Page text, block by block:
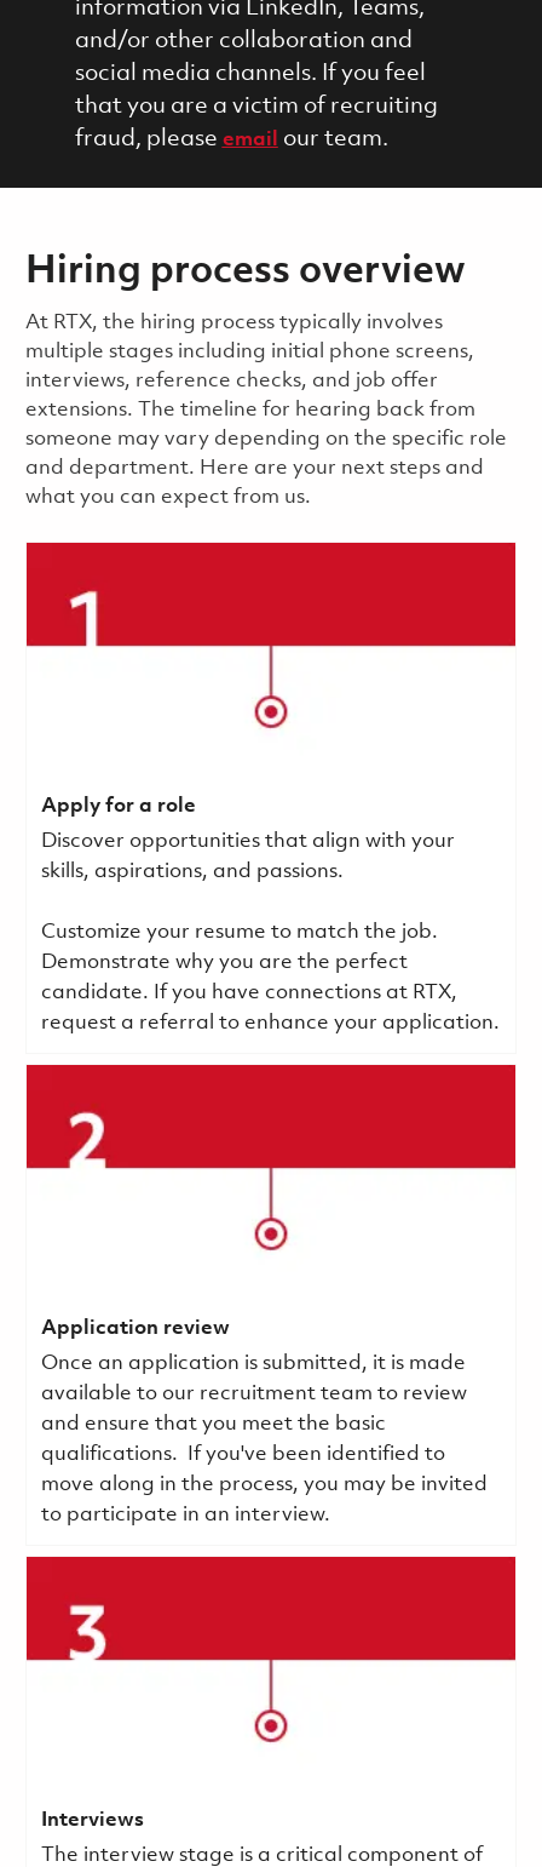
information via LinkedIn, Teams,
and/or other collaboration and
social media channels. If you feel
that you are a victim of recruiting
fraud, please email our team.
Hiring process overview
​​​​At RTX, the hiring process typically involves
multiple stages including initial phone screens,
interviews, reference checks, and job offer
extensions. The timeline for hearing back from
someone may vary depending on the specific role
and department. Here are your next steps and
what you can expect from us.
Apply for a role
Discover opportunities that align with your
skills, aspirations, and passions.
Customize your resume to match the job.
Demonstrate why you are the perfect
candidate. If you have connections at RTX,
request a referral to enhance your application.
Application review
Once an application is submitted, it is made
available to our recruitment team to review
and ensure that you meet the basic
qualifications.
If you've been identified to
move along in the process, you may be invited
to participate in an interview.
Interviews
The interview stage is a critical component of